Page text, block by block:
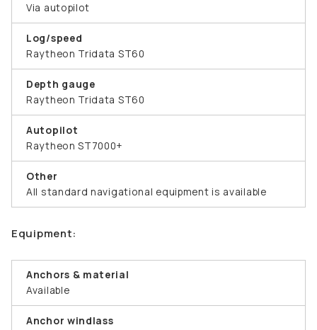
Via autopilot
Log/speed
Raytheon Tridata ST60
Depth gauge
Raytheon Tridata ST60
Autopilot
Raytheon ST7000+
Other
All standard navigational equipment is available
Equipment:
Anchors & material
Available
Anchor windlass